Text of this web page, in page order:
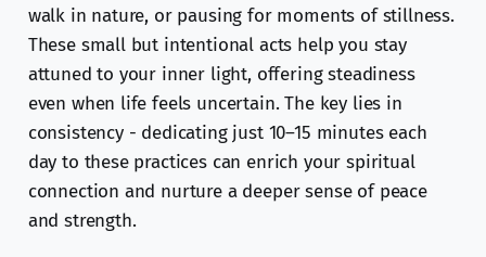
walk in nature, or pausing for moments of stillness.
These small but intentional acts help you stay
attuned to your inner light, offering steadiness
even when life feels uncertain. The key lies in
consistency - dedicating just 10–15 minutes each
day to these practices can enrich your spiritual
connection and nurture a deeper sense of peace
and strength.